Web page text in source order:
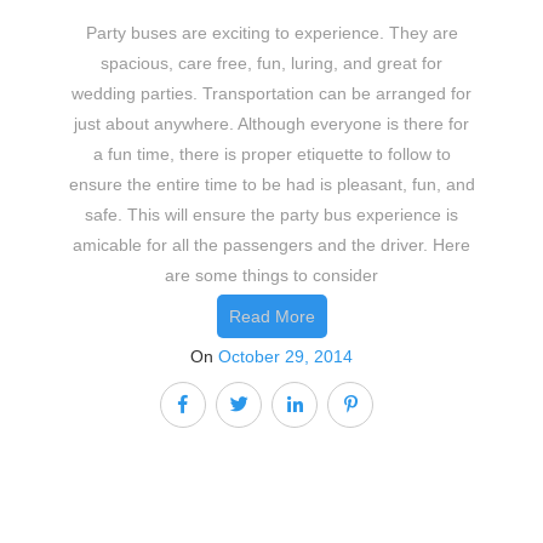
Party buses are exciting to experience. They are
spacious, care free, fun, luring, and great for
wedding parties. Transportation can be arranged for
just about anywhere. Although everyone is there for
a fun time, there is proper etiquette to follow to
ensure the entire time to be had is pleasant, fun, and
safe. This will ensure the party bus experience is
amicable for all the passengers and the driver. Here
are some things to consider
Read More
On October 29, 2014